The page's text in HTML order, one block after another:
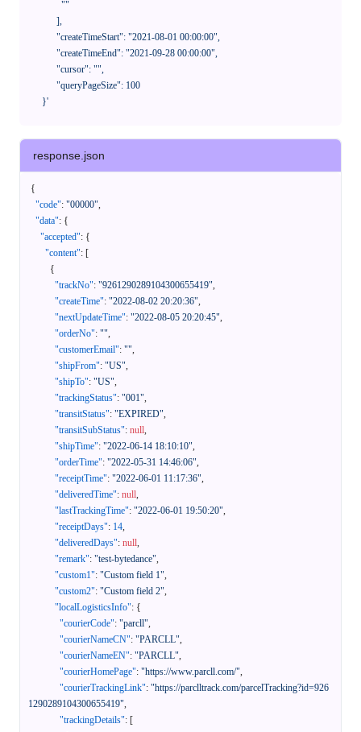
      }'
response.json
{
"code": "00000",
"data": {
"accepted": {
"content": [
{
"trackNo": "9261290289104300655419",
"createTime": "2022-08-02 20:20:36",
"nextUpdateTime": "2022-08-05 20:20:45",
"orderNo": "",
"customerEmail": "",
"shipFrom": "US",
"shipTo": "US",
"trackingStatus": "001",
"transitStatus": "EXPIRED",
"transitSubStatus": null,
"shipTime": "2022-06-14 18:10:10",
"orderTime": "2022-05-31 14:46:06",
"receiptTime": "2022-06-01 11:17:36",
"deliveredTime": null,
"lastTrackingTime": "2022-06-01 19:50:20",
"receiptDays": 14,
"deliveredDays": null,
"remark": "test-bytedance",
"custom1": "Custom field 1",
"custom2": "Custom field 2",
"localLogisticsInfo": {
"courierCode": "parcll",
"courierNameCN": "PARCLL",
"courierNameEN": "PARCLL",
"courierHomePage": "https://www.parcll.com/",
"courierTrackingLink": "https://parclltrack.com/parcelTracking?id=926
1290289104300655419",
"trackingDetails": [